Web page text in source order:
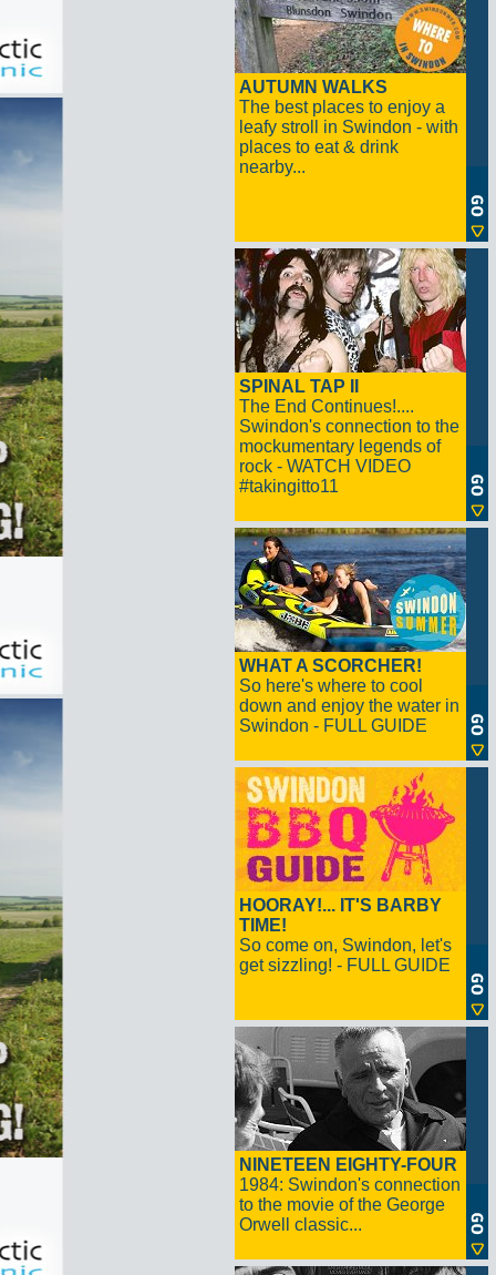
AUTUMN WALKS
The best places to enjoy a
leafy stroll in Swindon - with
places to eat & drink
nearby...
SPINAL TAP II
The End Continues!....
Swindon's connection to the
mockumentary legends of
rock - WATCH VIDEO
#takingitto11
WHAT A SCORCHER!
So here's where to cool
down and enjoy the water in
Swindon - FULL GUIDE
HOORAY!... IT'S BARBY
TIME!
So come on, Swindon, let's
get sizzling! - FULL GUIDE
NINETEEN EIGHTY-FOUR
1984: Swindon's connection
to the movie of the George
Orwell classic...